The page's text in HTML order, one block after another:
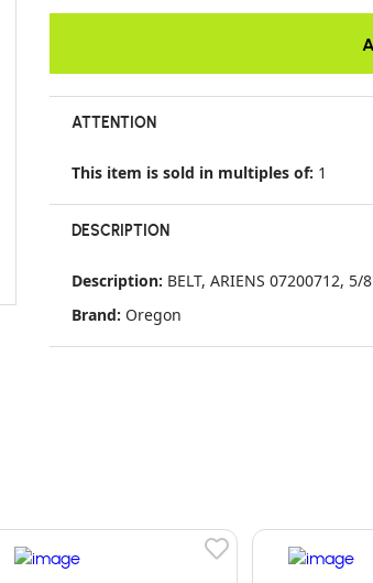
ATTENTION
This item is sold in multiples of: 1
DESCRIPTION
Description: BELT, ARIENS 07200712, 5/
Brand: Oregon